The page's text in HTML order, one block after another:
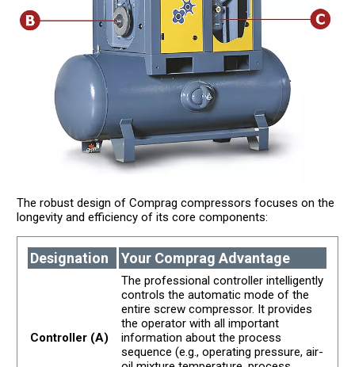
The robust design of Comprag compressors focuses on the
longevity and efficiency of its core components:
Designation Your Comprag Advantage
Controller (A)
The professional controller intelligently
controls the automatic mode of the
entire screw compressor. It provides
the operator with all important
information about the process
sequence (e.g., operating pressure, air-